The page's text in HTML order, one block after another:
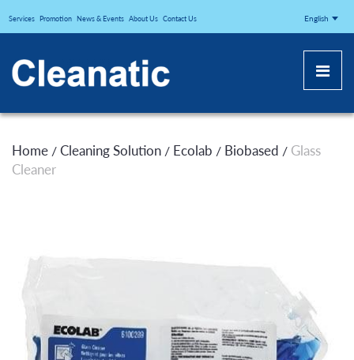
CLEANATICJ
Services Promotion News & Events About Us Contact Us English
Home / Cleaning Solution / Ecolab / Biobased / Glass
Cleaner